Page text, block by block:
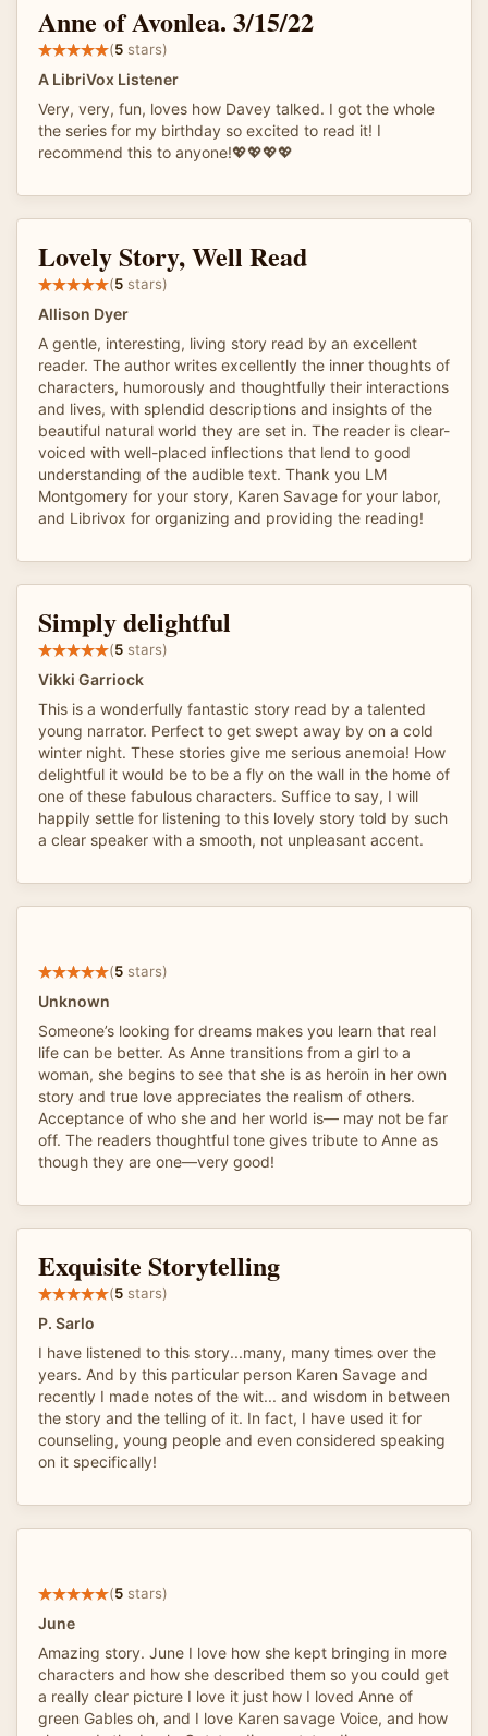
Anne of Avonlea. 3/15/22
(5 stars)
A LibriVox Listener
Very, very, fun, loves how Davey talked. I got the whole
the series for my birthday so excited to read it! I
recommend this to anyone!💖💖💖💖
Lovely Story, Well Read
(5 stars)
Allison Dyer
A gentle, interesting, living story read by an excellent
reader. The author writes excellently the inner thoughts of
characters, humorously and thoughtfully their interactions
and lives, with splendid descriptions and insights of the
beautiful natural world they are set in. The reader is clear-
voiced with well-placed inflections that lend to good
understanding of the audible text. Thank you LM
Montgomery for your story, Karen Savage for your labor,
and Librivox for organizing and providing the reading!
Simply delightful
(5 stars)
Vikki Garriock
This is a wonderfully fantastic story read by a talented
young narrator. Perfect to get swept away by on a cold
winter night. These stories give me serious anemoia! How
delightful it would be to be a fly on the wall in the home of
one of these fabulous characters. Suffice to say, I will
happily settle for listening to this lovely story told by such
a clear speaker with a smooth, not unpleasant accent.
(5 stars)
Unknown
Someone’s looking for dreams makes you learn that real
life can be better. As Anne transitions from a girl to a
woman, she begins to see that she is as heroin in her own
story and true love appreciates the realism of others.
Acceptance of who she and her world is— may not be far
off. The readers thoughtful tone gives tribute to Anne as
though they are one—very good!
Exquisite Storytelling
(5 stars)
P. Sarlo
I have listened to this story...many, many times over the
years. And by this particular person Karen Savage and
recently I made notes of the wit... and wisdom in between
the story and the telling of it. In fact, I have used it for
counseling, young people and even considered speaking
on it specifically!
(5 stars)
June
Amazing story. June I love how she kept bringing in more
characters and how she described them so you could get
a really clear picture I love it just how I loved Anne of
green Gables oh, and I love Karen savage Voice, and how